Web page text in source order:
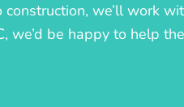
we’ll work
we’d be happy to help